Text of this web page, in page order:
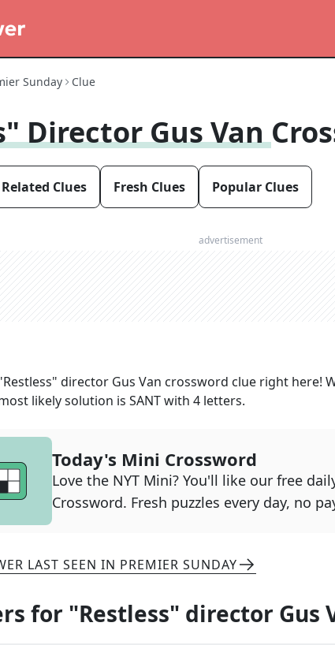
Sunday Clue
Director Gus Van
Related Clues Fresh Clues Popular Clues
advertisement
director Gus Van crossword clue right here!
likely solution is SANTwith 4 letters.
Today's Mini Crossword
Love the NYT Mini? You'll like our free
Crossword. Fresh puzzles every day, no
LAST SEEN IN PREMIER SUNDAY
for "Restless" director Gus